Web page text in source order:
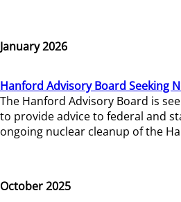
January 2026
Hanford Advisory Board Seeking
The Hanford Advisory Board is
to provide advice to federal and
ongoing nuclear cleanup of the
October 2025